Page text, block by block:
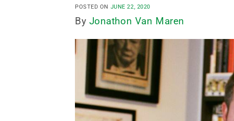
POSTED ON JUNE 22, 2020
By Jonathon Van Maren